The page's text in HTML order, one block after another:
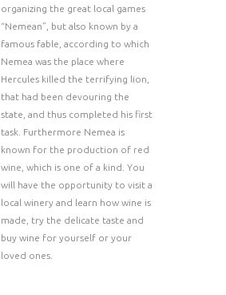
organizing the great local games
“Nemean”, but also known by a
famous fable, according to which
Nemea was the place where
Hercules killed the terrifying lion,
that had been devouring the
state, and thus completed his first
task. Furthermore Nemea is
known for the production of red
wine, which is one of a kind. You
will have the opportunity to visit a
local winery and learn how wine is
made, try the delicate taste and
buy wine for yourself or your
loved ones.